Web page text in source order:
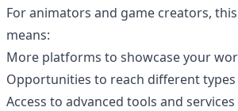
For animators and game creators,
means:
More platforms to showcase your
Opportunities to reach different
Access to advanced tools and